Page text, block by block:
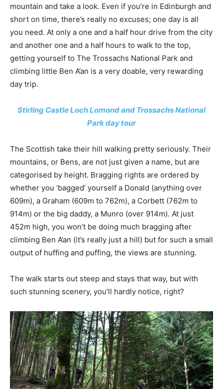
mountain and take a look. Even if you’re in Edinburgh and
short on time, there’s really no excuses; one day is all
you need. At only a one and a half hour drive from the city
and another one and a half hours to walk to the top,
getting yourself to The Trossachs National Park and
climbing little Ben A’an is a very doable, very rewarding
day trip.
Stirling Castle Loch Lomond and Trossachs National
Park day tour
The Scottish take their hill walking pretty seriously. Their
mountains, or Bens, are not just given a name, but are
categorised by height. Bragging rights are ordered by
whether you ‘bagged’ yourself a Donald (anything over
609m), a Graham (609m to 762m), a Corbett (762m to
914m) or the big daddy, a Munro (over 914m). At just
452m high, you won’t be doing much bragging after
climbing Ben A’an (it’s really just a hill) but for such a small
output of huffing and puffing, the views are stunning.
The walk starts out steep and stays that way, but with
such stunning scenery, you’ll hardly notice, right?